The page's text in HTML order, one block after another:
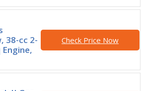
38-cc 2-
Engine,
Check Price Now